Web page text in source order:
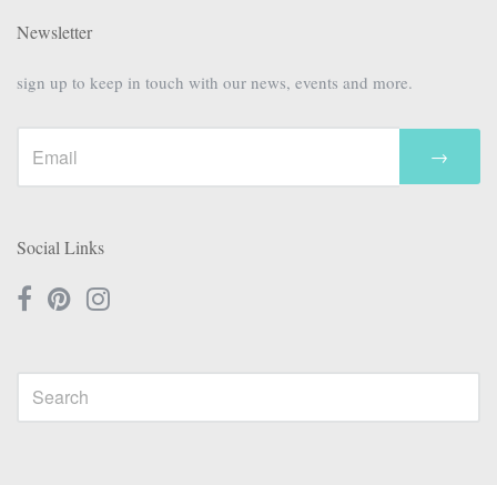
Newsletter
sign up to keep in touch with our news, events and more.
→
Social Links